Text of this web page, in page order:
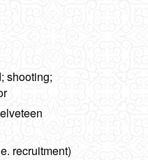
shooting;
recruitment)